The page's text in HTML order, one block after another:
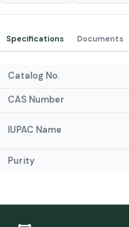
Specifications Documents
Catalog No.
CAS Number
IUPAC Name
Purity